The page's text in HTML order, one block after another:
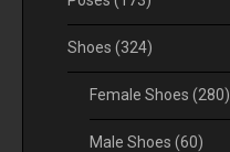
Shoes (324)
Female Shoes (280)
Male Shoes (60)